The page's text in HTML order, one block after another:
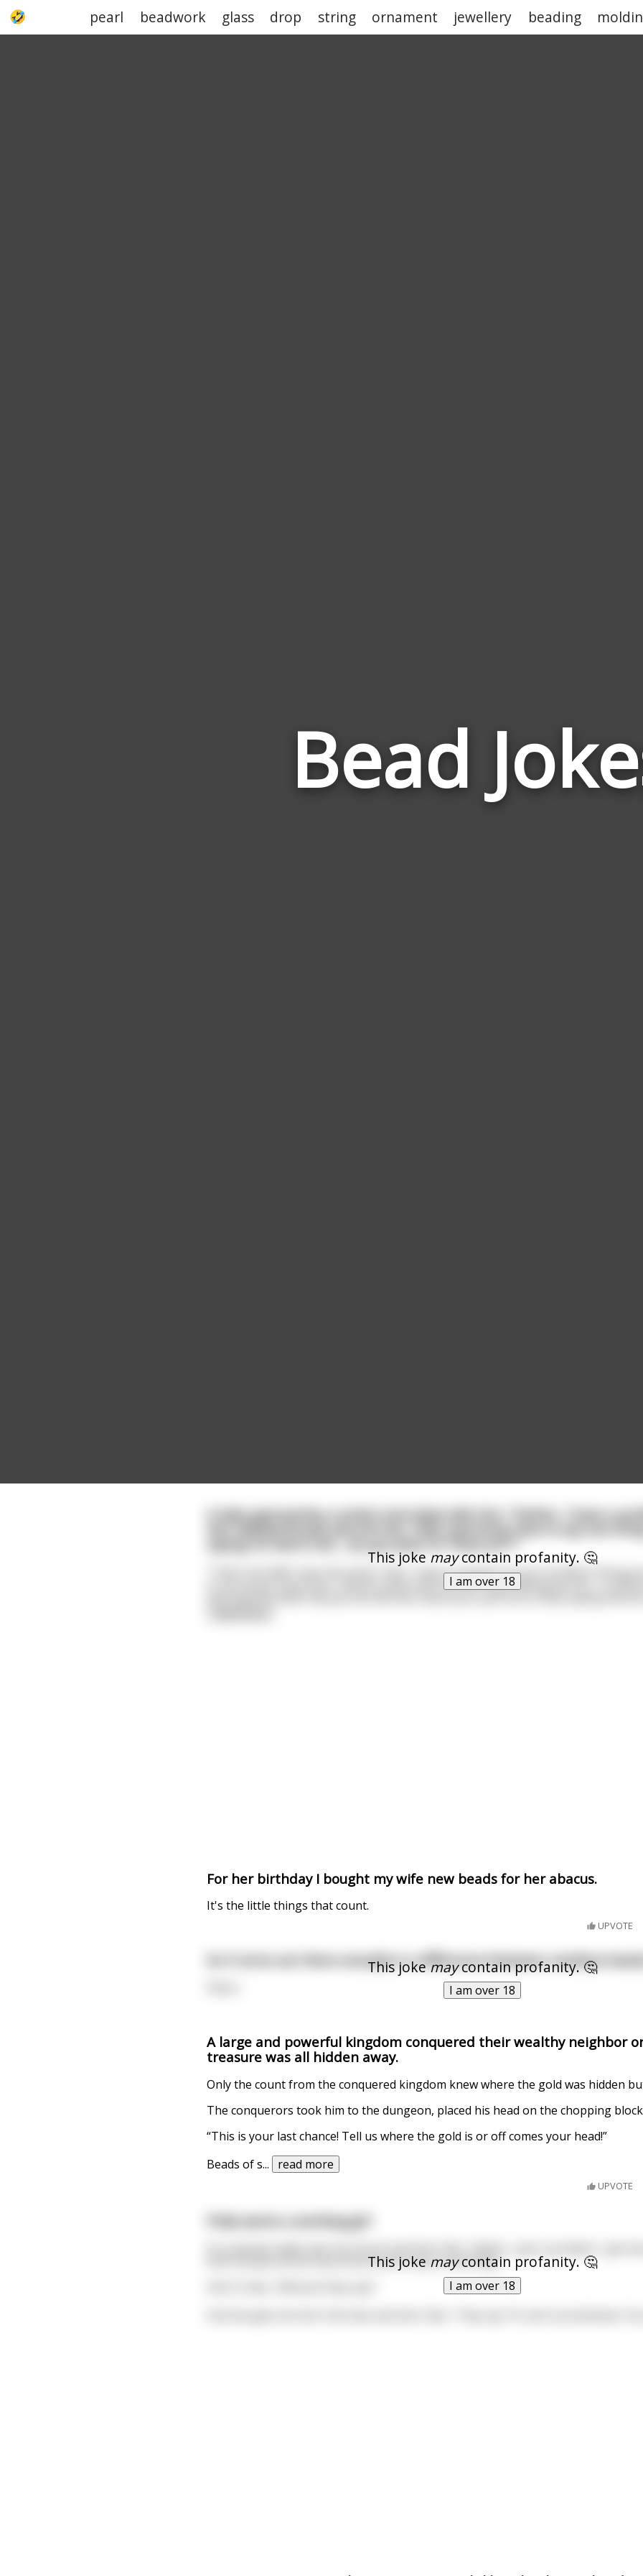
pearl beadwork glass drop string ornament jewellery beading
Bead
This joke maycontain profanity. 🤔
I am over 18
A lady approaches a priest and shyly tells him, "Father, I have a
saying 'Hi, we’re hot... do you want to *fuck us*?'"
"That's terrible!" says the priest. "But, I have a solution to your problem. Bring
to my house tomorrow. I will put them with my two male talking parrots... to
For her birthday I bought my wife new beads for her abacus.
It's the little things that count.
UPVOTE
This jokemaycontain profanity. 🤔
I am over 18
So it turns out there actually is a difference between necklace
A large and powerful kingdom conquered their wealthy neighbor
treasure was all hidden away.
Only the count from the conquered kingdom knew where the gold was hidden
The conquerors took him to the dungeon, placed his head on the chopping
“This is your last chance! Tell us where the gold is or off comes your head!”
Beads of s... read more
UPVOTE
This joke maycontain profanity. 🤔
I am over 18
Polly wants a working girl
both female and all they know how to say is one thing.'